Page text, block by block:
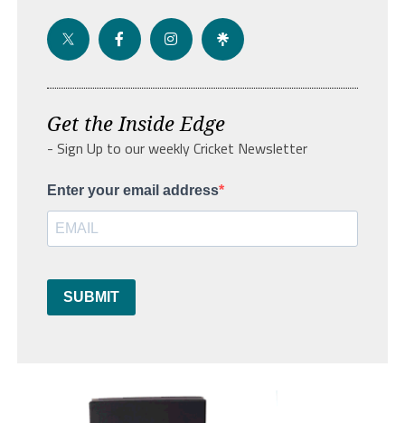
Get the Inside Edge
- Sign Up to our weekly Cricket Newsletter
Enter your email address
SUBMIT